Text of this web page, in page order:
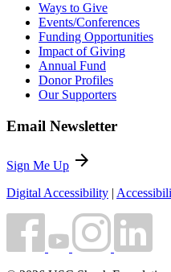
Ways to Give
Events/Conferences
Funding Opportunities
Impact of Giving
Annual Fund
Donor Profiles
Our Supporters
Email Newsletter
Sign Me Up arrow_forward
Digital Accessibility |